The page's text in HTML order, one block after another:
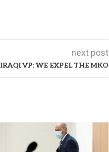
next post
IRAQI VP: WE EXPEL THE MKO